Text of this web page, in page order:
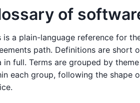
of
is a plain-language reference for
path. Definitions are short
in full. Terms are grouped by
each group, following the shape